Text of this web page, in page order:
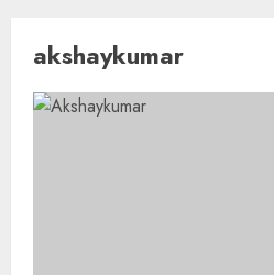
akshaykumar